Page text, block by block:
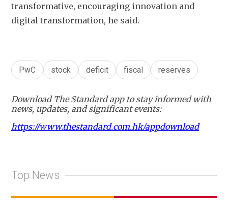
transformative, encouraging innovation and
digital transformation, he said.
PwC stock deficit fiscal reserves
Download The Standard app to stay informed with
news, updates, and significant events:
https://www.thestandard.com.hk/appdownload
Top News